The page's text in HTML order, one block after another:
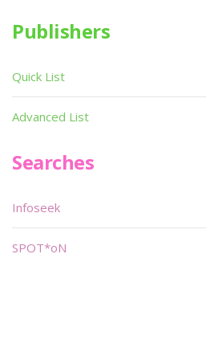
Publishers
Quick List
Advanced List
Searches
Infoseek
SPOT*oN